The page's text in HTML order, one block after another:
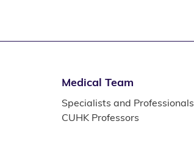
Medical Team
Specialists and Professionals
CUHK Professors